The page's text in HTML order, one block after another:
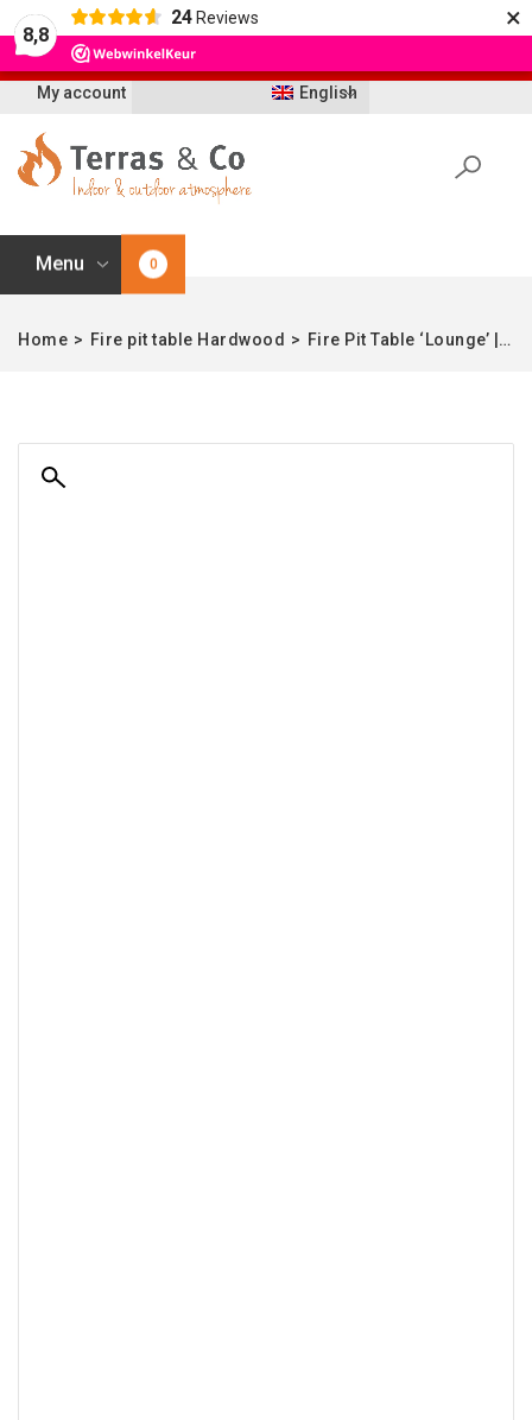
8,8
24 Reviews ×
English
My account
Menu 0
Home > Fire pit table Hardwood > Fire Pit Table ‘Lounge’ | Teak & Aluminum in black | Square | Enjoyfires
Let op: t/m 21 augustus worden bestellingen
vertraagd geleverd i.v.m. vakantie